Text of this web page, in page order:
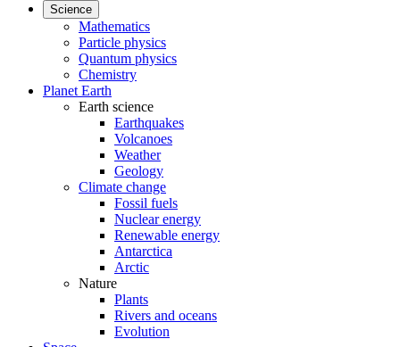
Science
Mathematics
Particle physics
Quantum physics
Chemistry
Planet Earth
Earth science
Earthquakes
Volcanoes
Weather
Geology
Climate change
Fossil fuels
Nuclear energy
Renewable energy
Antarctica
Arctic
Nature
Plants
Rivers and oceans
Evolution